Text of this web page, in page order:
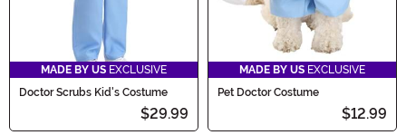
MADE BY US EXCLUSIVE
Doctor Scrubs Kid's Costume
$29.99
MADE BY US EXCLUSIVE
Pet Doctor Costume
$12.99